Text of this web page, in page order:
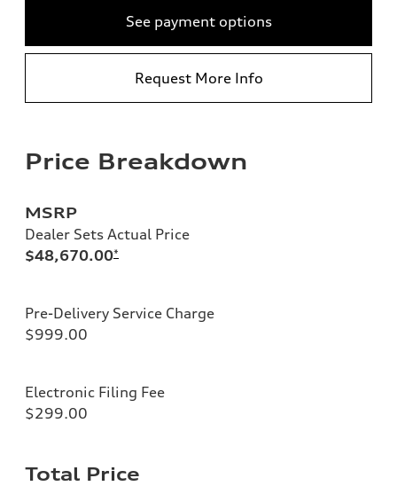
See payment options
Request More Info
Price Breakdown
MSRP
Dealer Sets Actual Price
$48,670.00*
Pre-Delivery Service Charge
$999.00
Electronic Filing Fee
$299.00
Total Price